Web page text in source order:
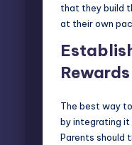
that they build
at their own
Rewards
The best way
by integrating it
Parents should